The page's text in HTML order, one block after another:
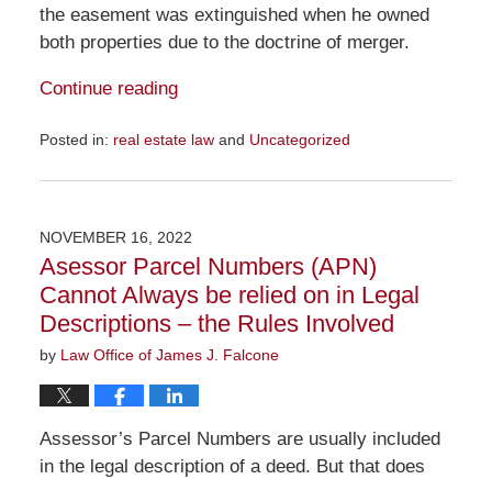
the easement was extinguished when he owned
both properties due to the doctrine of merger.
Continue reading
Posted in: real estate lawand Uncategorized
January
2:06
pm
NOVEMBER 16, 2022
Asessor Parcel Numbers (APN)
Cannot Always be relied on in Legal
Descriptions – the Rules Involved
by Law Office of James J. Falcone
Assessor’s Parcel Numbers are usually included
in the legal description of a deed. But that does